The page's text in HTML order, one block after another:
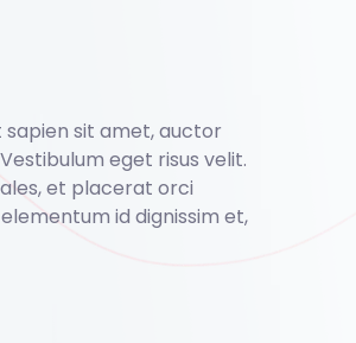
sit amet, auctor
eget risus velit.
et placerat orci
id dignissim et,